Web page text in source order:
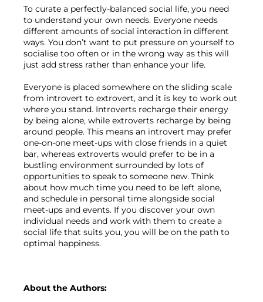
To curate a perfectly-balanced social life, you need
to understand your own needs. Everyone needs
different amounts of social interaction in different
ways. You don’t want to put pressure on yourself to
socialise too often or in the wrong way as this will
just add stress rather than enhance your life.
Everyone is placed somewhere on the sliding scale
from introvert to extrovert, and it is key to work out
where you stand. Introverts recharge their energy
by being alone, while extroverts recharge by being
around people. This means an introvert may prefer
one-on-one meet-ups with close friends in a quiet
bar, whereas extroverts would prefer to be in a
bustling environment surrounded by lots of
opportunities to speak to someone new. Think
about how much time you need to be left alone,
and schedule in personal time alongside social
meet-ups and events. If you discover your own
individual needs and work with them to create a
social life that suits you, you will be on the path to
optimal happiness.
About the Authors: